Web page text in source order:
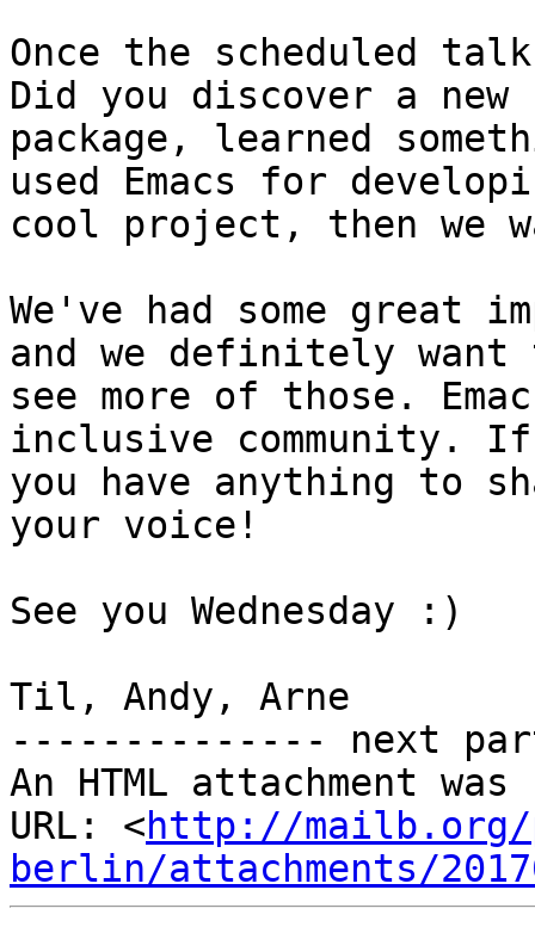
Once the scheduled
Did you discover a new
package, learned
used Emacs for
cool project, then we
We've had some great
and we definitely want
see more of those.
inclusive community. If
you have anything to
your voice!
See you Wednesday :)
Til, Andy, Arne
-------------- next
An HTML attachment
URL: <http://mailb.org/
berlin/attachments/